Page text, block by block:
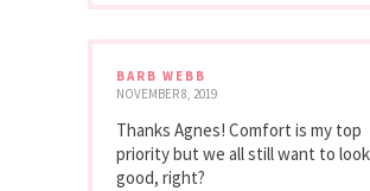
BARB WEBB
NOVEMBER 8, 2019
Thanks Agnes! Comfort is my top
priority but we all still want to look
good, right?